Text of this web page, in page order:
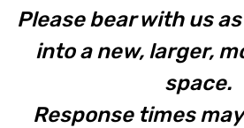
Please bear with us
into a new, larger,
space.
Response times